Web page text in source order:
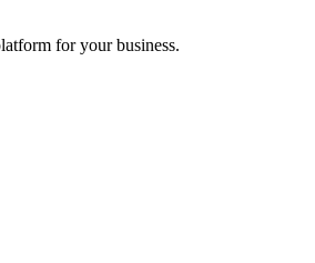
for your business.